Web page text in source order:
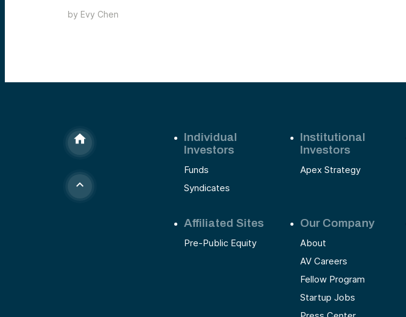
space.
by Evy Chen
Individual
Investors
Funds
Syndicates
Institutional
Investors
Apex Strategy
Affiliated Sites
Pre-Public Equity
Our Company
About
AV Careers
Fellow Program
Startup Jobs